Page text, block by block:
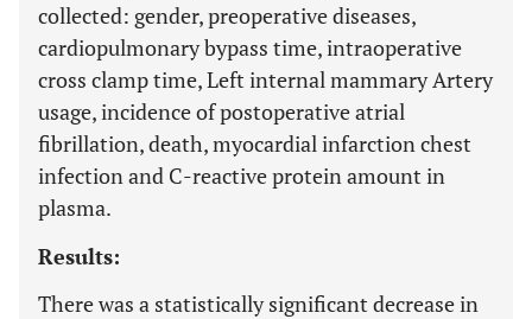
collected: gender, preoperative diseases,
cardiopulmonary bypass time, intraoperative
cross clamp time, Left internal mammary Artery
usage, incidence of postoperative atrial
fibrillation, death, myocardial infarction chest
infection and C-reactive protein amount in
plasma.
Results:
There was a statistically significant decrease in